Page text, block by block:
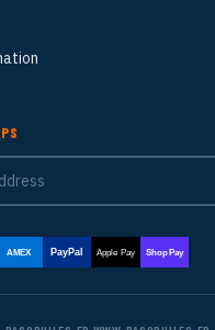
AMEX PayPal Apple Pay Shop Pay